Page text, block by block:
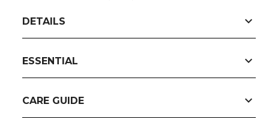
DETAILS expand_more
ESSENTIAL expand_more
CARE GUIDE expand_more